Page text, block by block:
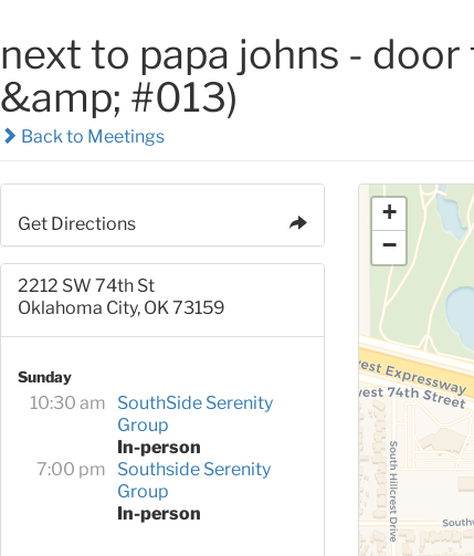
next to papa johns -
&amp; #013)
Back to Meetings
Get Directions
2212 SW 74th St
Oklahoma City, OK 73159
Sunday
10:30 am
SouthSide Serenity
Group
In-person
7:00 pm
Southside Serenity
Group
In-person
+
−